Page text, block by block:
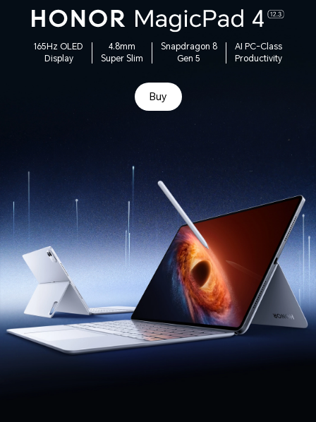
165Hz OLED
Display
4.8mm
Super Slim
Snapdragon 8
Gen 5
AI PC-Class
Productivity
Buy